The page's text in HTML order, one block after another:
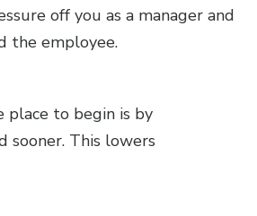
off you as a manager and
the employee.
place to begin is by
sooner. This lowers